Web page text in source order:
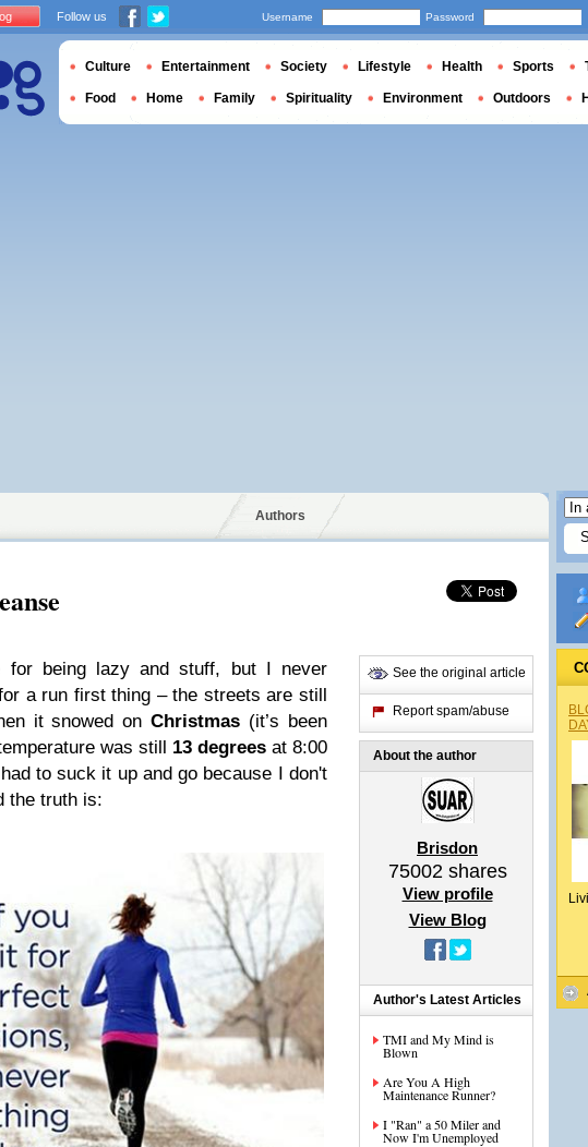
Authors
for being lazy and stuff, but I never
a run first thing – the streets are still
it snowed onChristmas (it’s been
was still 13 degrees at 8:00
to suck it up and go because I don't
the truth is:
See the original article
Report spam/abuse
About the author
Brisdon
75002shares
View profile
View Blog
Author's Latest Articles
TMI and My Mind is
Blown
Are You A High
Maintenance Runner?
I "Ran" a 50 Miler and
Now I'm Unemployed
Follow us Username Password
Culture Entertainment Society Lifestyle Health Sports
Food Home Family Spirituality Environment Outdoors